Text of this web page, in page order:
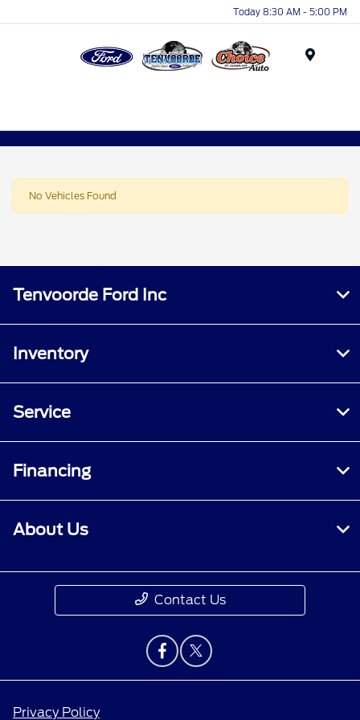
Today 8:30 AM - 5:00 PM
No Vehicles Found
Tenvoorde Ford Inc
Inventory
Service
Financing
About Us
Contact Us
Privacy Policy